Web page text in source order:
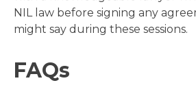
NIL law before signing any
might say during these sessions.
FAQs